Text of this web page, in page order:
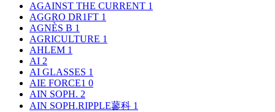
AGAINST THE CURRENT 1
AGGRO DR1FT 1
AGNÈS B 1
AGRICULTURE 1
AHLEM 1
AI 2
AI GLASSES 1
AIE FORCE1 0
AIN SOPH. 2
AIN SOPH.RIPPLE蓼科 1